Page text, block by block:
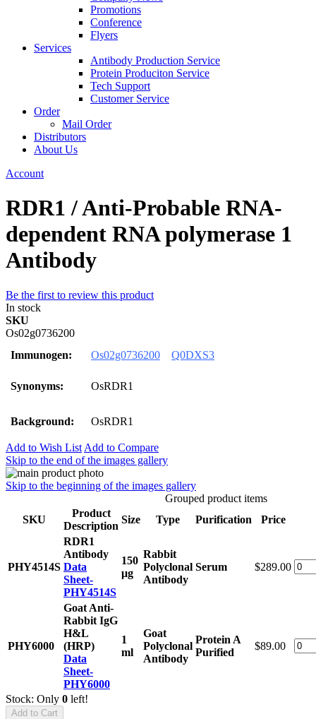
Promotions
Conference
Flyers
Services
Antibody Production Service
Protein Produciton Service
Tech Support
Customer Service
Order
Mail Order
Distributors
About Us
Account
RDR1 / Anti-Probable RNA-
dependent RNA polymerase 1
Antibody
Be the first to review this product
In stock
SKU
Os02g0736200
Immunogen:
Os02g0736200 Q0DXS3
Synonyms: OsRDR1
Background: OsRDR1
Add to Wish List Add to Compare
Skip to the end of the images gallery
Skip to the beginning of the images gallery
Grouped product items
SKU
Product
Description
Size Type Purification Price
PHY4514S
RDR1
Antibody
Data
Sheet-
PHY4514S
150
μg
Rabbit
Polyclonal
Antibody
Serum $289.00
PHY6000
Goat Anti-
Rabbit IgG
H&L
(HRP)
Data
Sheet-
PHY6000
1
ml
Goat
Polyclonal
Antibody
Protein A
Purified
$89.00
Stock: Only 0 left!
Add to Cart